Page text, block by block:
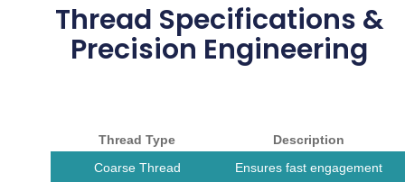
Thread Specifications &
Precision Engineering
Thread Type
Description
Coarse Thread
Ensures fast engagement